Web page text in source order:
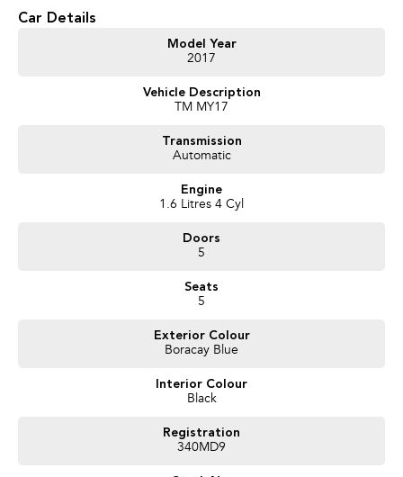
* Touchscreen Infotainment System
* Multifunction Steering Wheel
* Spacious Hatchback Design with Flexible Cargo Space
entire time you own one of our vehicles. There is a team of finance
professionals standing by to assist and guide you through finance options,
into your dream car sooner, making the process quick and easy. We can
even have a finance pre-approval in place and have any car sent directly to
#trustedusedcars #besttradeinprices #avaliablenow #bestevaluations
Car Details
Model Year
2017
Vehicle Description
TM MY17
Transmission
Automatic
Engine
1.6 Litres 4 Cyl
Doors
5
Seats
5
Exterior Colour
Boracay Blue
Interior Colour
Black
Registration
340MD9